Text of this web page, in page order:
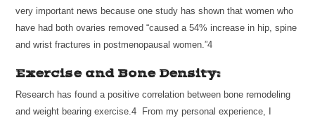
very important news because one study has shown that women who
have had both ovaries removed “caused a 54% increase in hip, spine
and wrist fractures in postmenopausal women.”4
Exercise and Bone Density:
Research has found a positive correlation between bone remodeling
and weight bearing exercise.4 From my personal experience, I